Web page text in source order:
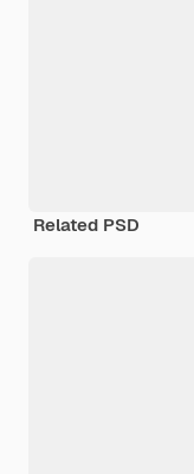
Related PSD